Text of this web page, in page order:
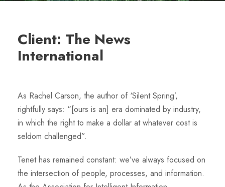
Client: The News
International
As Rachel Carson, the author of ‘Silent Spring’,
rightfully says: “[ours is an] era dominated by industry,
in which the right to make a dollar at whatever cost is
seldom challenged”.
Tenet has remained constant: we’ve always focused on
the intersection of people, processes, and information.